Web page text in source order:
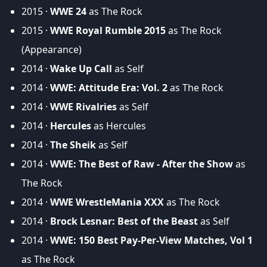
2015 · WWE 24as The Rock
2015 · WWE Royal Rumble 2015as The Rock
(Appearance)
2014 · Wake Up Call as Self
2014 · WWE: Attitude Era: Vol. 2as The Rock
2014 · WWE Rivalriesas Self
2014 · Herculesas Hercules
2014 · The Sheikas Self
2014 · WWE: The Best of Raw - After the Showas
The Rock
2014 · WWE WrestleMania XXXas The Rock
2014 · Brock Lesnar: Best of the Beastas Self
2014 · WWE: 150 Best Pay-Per-View Matches, Vol 1
as The Rock